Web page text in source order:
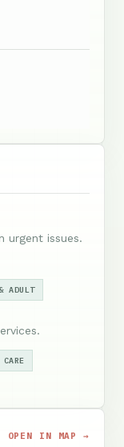
urgent issues.
ADULT
OPEN IN MAP →